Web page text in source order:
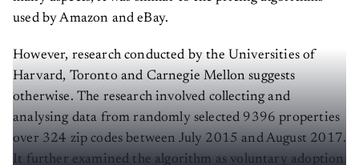
used by Amazon and eBay.
However, research conducted by the Universities of
Harvard, Toronto and Carnegie Mellon suggests
otherwise. The research involved collecting and
analysing data from randomly selected 9396 properties
over 324 zip codes between July 2015 and August 2017.
It further examined the algorithm as voluntary adoption